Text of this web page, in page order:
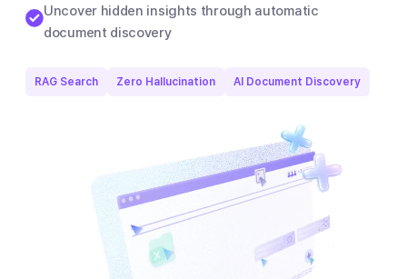
Uncover hidden insights through automatic
document discovery
RAG Search Zero Hallucination AI Document Discovery